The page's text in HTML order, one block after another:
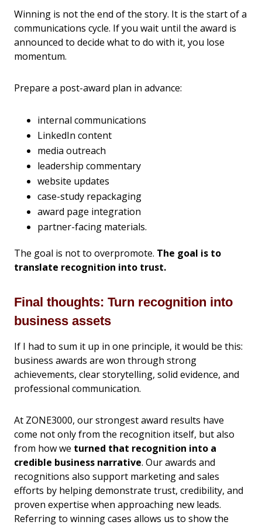
Winning is not the end of the story. It is the start of a
communications cycle. If you wait until the award is
announced to decide what to do with it, you lose
momentum.
Prepare a post-award plan in advance:
internal communications
LinkedIn content
media outreach
leadership commentary
website updates
case-study repackaging
award page integration
partner-facing materials.
The goal is not to overpromote. The goal is to
translate recognition into trust.
Final thoughts: Turn recognition into
business assets
If I had to sum it up in one principle, it would be this:
business awards are won through strong
achievements, clear storytelling, solid evidence, and
professional communication.
At ZONE3000, our strongest award results have
come not only from the recognition itself, but also
from how we turned that recognition into a
credible business narrative. Our awards and
recognitions also support marketing and sales
efforts by helping demonstrate trust, credibility, and
proven expertise when approaching new leads.
Referring to winning cases allows us to show the